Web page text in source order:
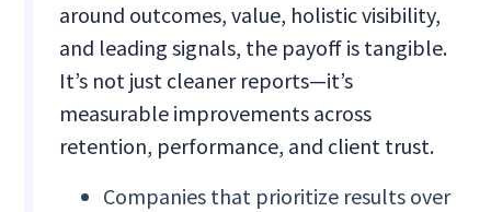
around outcomes, value, holistic visibility,
and leading signals, the payoff is tangible.
It’s not just cleaner reports—it’s
measurable improvements across
retention, performance, and client trust.
Companies that prioritize results over